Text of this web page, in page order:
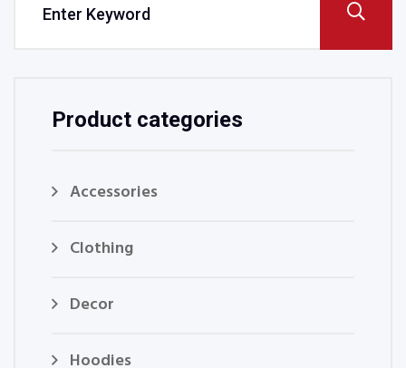
Product categories
Accessories
Clothing
Decor
Hoodies